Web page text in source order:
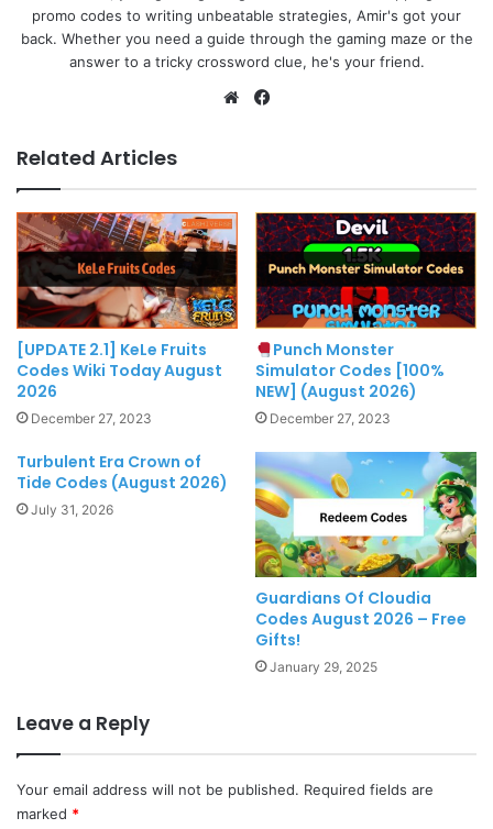
promo codes to writing unbeatable strategies, Amir's got your
back. Whether you need a guide through the gaming maze or the
answer to a tricky crossword clue, he's your friend.
Website
Related Articles
[UPDATE 2.1] KeLe Fruits
Codes Wiki Today August
2026
December 27, 2023
Punch Monster
Simulator Codes [100%
NEW] (August 2026)
December 27, 2023
Turbulent Era Crown of
Tide Codes (August 2026)
July 31, 2026
Guardians Of Cloudia
Codes August 2026 – Free
Gifts!
January 29, 2025
Leave a Reply
Your email address will not be published. Required fields are
marked *